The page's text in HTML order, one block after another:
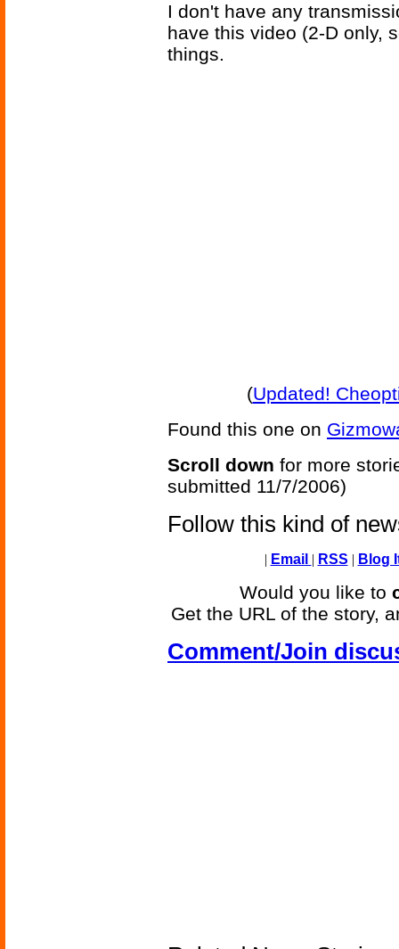
I don't have any
have this video (2-D only,
things.
(Updated!
Found this one on
Scroll down for more
submitted 11/7/2006)
Follow this kind of
| Email | RSS | Blog
Would you like to
Get the URL of the story,
Comment/Join